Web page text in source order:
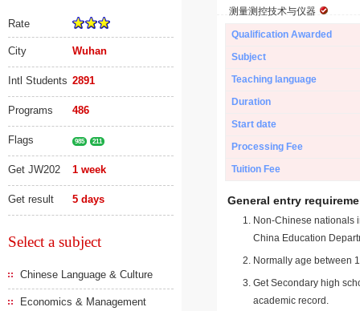
Rate
City Wuhan
Intl Students 2891
Programs 486
Flags 985 211
Get JW202 1 week
Get result 5 days
Select a subject
Chinese Language & Culture
Economics & Management
测量测控技术与仪器
Qualification Awarded
Subject
Teaching language
Duration
Start date
Processing Fee
Tuition Fee
General entry
Non-Chinese nationals
China Education
Normally age between
Get Secondary high
academic record.